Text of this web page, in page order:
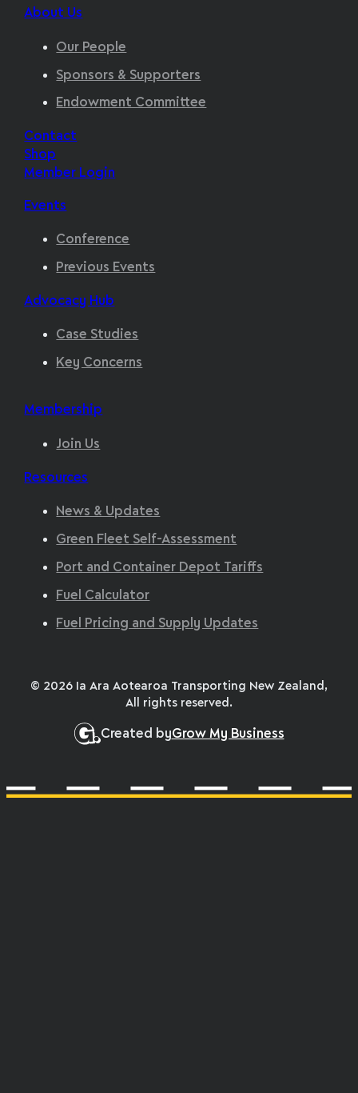
About Us
Our People
Sponsors & Supporters
Endowment Committee
Contact
Shop
Member Login
Events
Conference
Previous Events
Advocacy Hub
Case Studies
Key Concerns
Membership
Join Us
Resources
News & Updates
Green Fleet Self-Assessment
Port and Container Depot Tariffs
Fuel Calculator
Fuel Pricing and Supply Updates
Created byGrow My Business
© 2026 Ia Ara Aotearoa Transporting New Zealand,
All rights reserved.